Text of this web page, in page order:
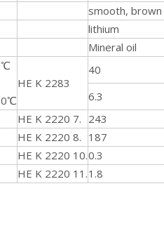
smooth, brown
lithium
Mineral oil
HE K 2283
40
6.3
HE K 2220 7. 243
HE K 2220 8. 187
HE K 2220 10.0.3
HE K 2220 11.1.8